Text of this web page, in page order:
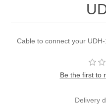
Cable to connect your
Be the first to
Delivery